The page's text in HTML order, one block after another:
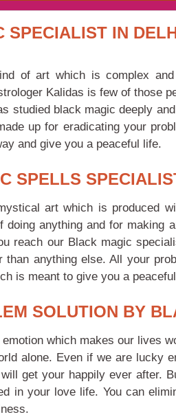
SPECIALIST IN
of art which is complex
Kalidas is few of those
studied black magic deeply
up for eradicating your
and give you a peaceful life.
SPELLS
art which is produced
doing anything and for making
reach our Black magic
than anything else. All your
is meant to give you a
SOLUTION BY
which makes our lives
alone. Even if we are lucky
get your happily ever after.
in your love life. You can